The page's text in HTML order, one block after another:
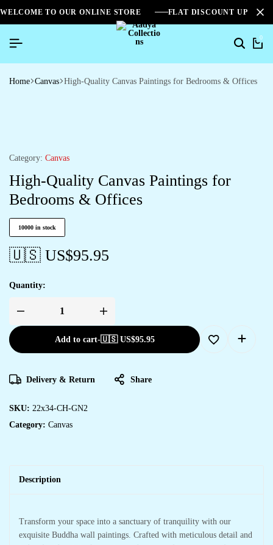
WELCOME TO OUR ONLINE STORE FLAT DISCOUNT UPTO
0
Home Canvas High-Quality Canvas Paintings for Bedrooms & Offices
Category: Canvas
High-Quality Canvas Paintings for
Bedrooms & Offices
10000 in stock
🇺🇸 US$95.95
Quantity:
Add to cart-🇺🇸 US$95.95
Delivery & Return Share
SKU: 22x34-CH-GN2
Category: Canvas
Description
Transform your space into a sanctuary of tranquility with our
exquisite Buddha wall paintings. Crafted with meticulous detail and